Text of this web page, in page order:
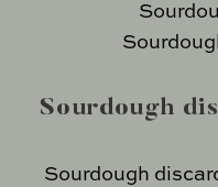
Sourdough
Sourdough